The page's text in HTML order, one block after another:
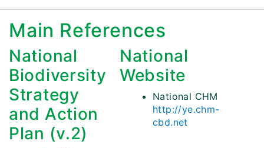
Main References
National
Biodiversity
Strategy
and Action
Plan (v.2)
National
Website
National CHM
http://ye.chm-
cbd.net